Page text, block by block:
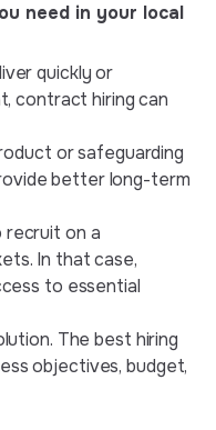
need in your local
quickly or
contract hiring can
or safeguarding
better long-term
recruit on a
In that case,
to essential
The best hiring
objectives, budget,